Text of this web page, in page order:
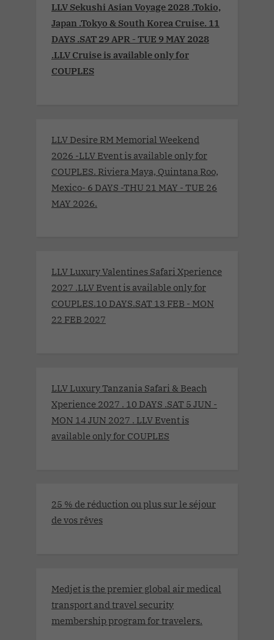
LLV Sekushi Asian Voyage 2028 .Tokio,
Japan .Tokyo & South Korea Cruise. 11
DAYS .SAT 29 APR - TUE 9 MAY 2028
.LLV Cruise is available only for
COUPLES
LLV Desire RM Memorial Weekend
2026 -LLV Event is available only for
COUPLES. Riviera Maya, Quintana Roo,
Mexico- 6 DAYS -THU 21 MAY - TUE 26
MAY 2026.
LLV Luxury Valentines Safari Xperience
2027 .LLV Event is available only for
COUPLES.10 DAYS.SAT 13 FEB - MON
22 FEB 2027
LLV Luxury Tanzania Safari & Beach
Xperience 2027 . 10 DAYS .SAT 5 JUN -
MON 14 JUN 2027 . LLV Event is
available only for COUPLES
25 % de réduction ou plus sur le séjour
de vos rêves
Medjet is the premier global air medical
transport and travel security
membership program for travelers.